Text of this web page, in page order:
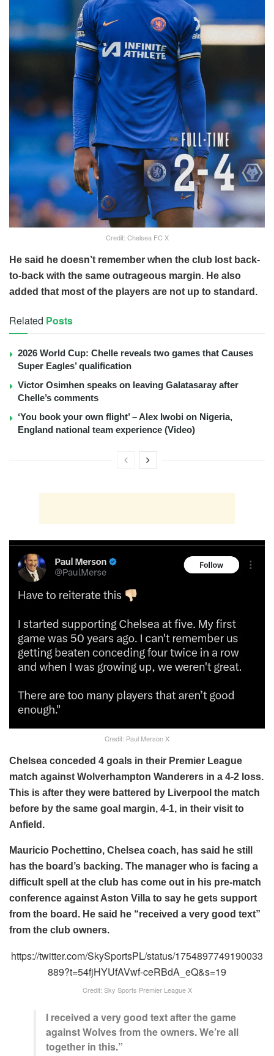
Credit: Chelsea FC X
He said he doesn’t remember when the club lost back-
to-back with the same outrageous margin. He also
added that most of the players are not up to standard.
Related Posts
2026 World Cup: Chelle reveals two games that Causes
Super Eagles’ qualification
Victor Osimhen speaks on leaving Galatasaray after
Chelle’s comments
‘You book your own flight’ – Alex Iwobi on Nigeria,
England national team experience (Video)
Credit: Paul Merson X
Chelsea conceded 4 goals in their Premier League
match against Wolverhampton Wanderers in a 4-2 loss.
This is after they were battered by Liverpool the match
before by the same goal margin, 4-1, in their visit to
Anfield.
Mauricio Pochettino, Chelsea coach, has said he still
has the board’s backing. The manager who is facing a
difficult spell at the club has come out in his pre-match
conference against Aston Villa to say he gets support
from the board. He said he “received a very good text”
from the club owners.
https://twitter.com/SkySportsPL/status/1754897749190033
889?t=54fjHYUfAVwf-ceRBdA_eQ&s=19
Credit: Sky Sports Premier League X
I received a very good text after the game
against Wolves from the owners. We’re all
together in this.”